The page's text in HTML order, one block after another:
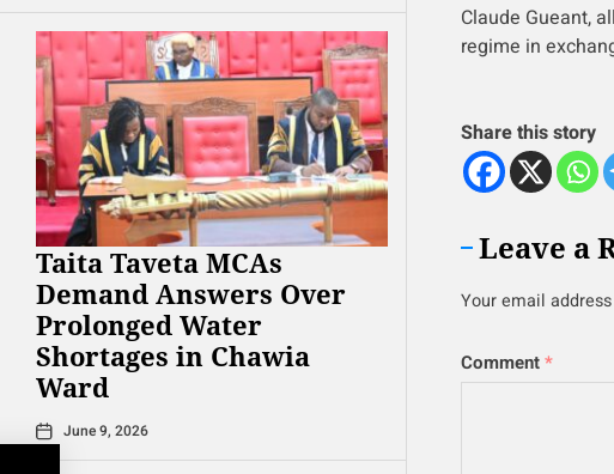
Taita Taveta MCAs
Demand Answers Over
Prolonged Water
Shortages in Chawia
Ward
June 9, 2026
Claude Gueant,
regime in
Share this story
Leave a
Your email
Comment*